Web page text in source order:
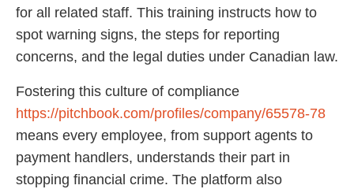
for all related staff. This training instructs how to
spot warning signs, the steps for reporting
concerns, and the legal duties under Canadian law.
Fostering this culture of compliance
https://pitchbook.com/profiles/company/65578-78
means every employee, from support agents to
payment handlers, understands their part in
stopping financial crime. The platform also